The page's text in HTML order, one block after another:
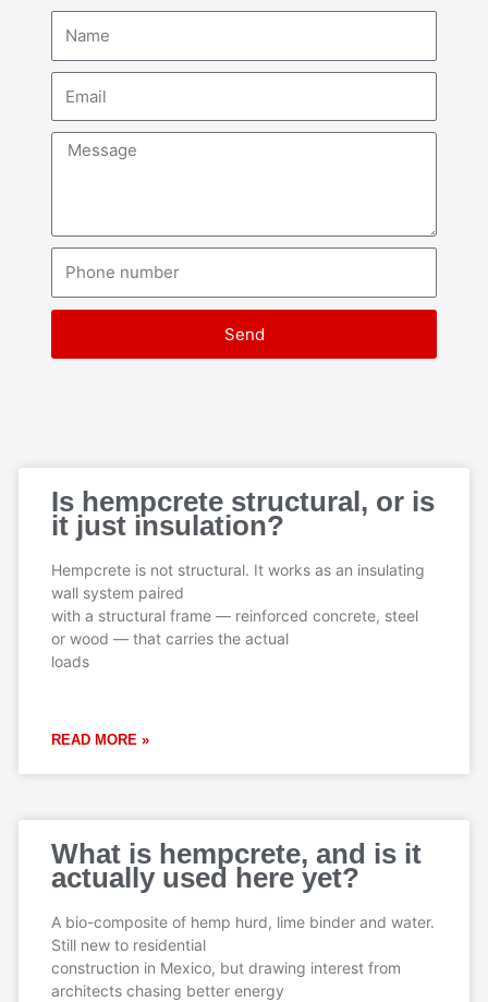
Message
number
Send
Is hempcrete structural, or is
it just insulation?
Hempcrete is not structural. It works as an insulating
wall system paired
with a structural frame — reinforced concrete, steel
or wood — that carries the actual
loads
READ MORE »
What is hempcrete, and is it
actually used here yet?
A bio-composite of hemp hurd, lime binder and water.
Still new to residential
construction in Mexico, but drawing interest from
architects chasing better energy